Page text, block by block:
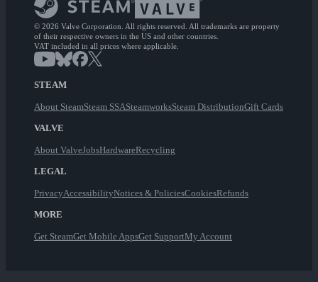
© 2026 Valve Corporation. All rights reserved. All trademarks are property
of their respective owners in the US and other countries.
VAT included in all prices where applicable.
STEAM
About SteamSteam SSASteamworksSteam DistributionGift Cards
VALVE
About ValveJobsHardwareRecycling
LEGAL
PrivacyAccessibilityNotices & PoliciesCookiesRefunds
MORE
Get SteamGet Mobile AppsGet SupportMy Account